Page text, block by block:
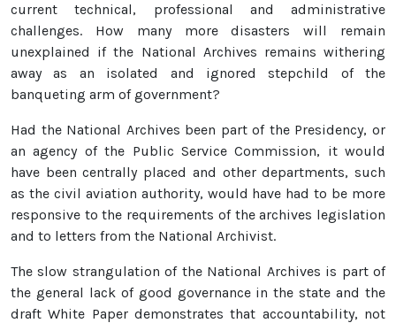
current technical, professional and administrative
challenges. How many more disasters will remain
unexplained if the National Archives remains withering
away as an isolated and ignored stepchild of the
banqueting arm of government?
Had the National Archives been part of the Presidency, or
an agency of the Public Service Commission, it would
have been centrally placed and other departments, such
as the civil aviation authority, would have had to be more
responsive to the requirements of the archives legislation
and to letters from the National Archivist.
The slow strangulation of the National Archives is part of
the general lack of good governance in the state and the
draft White Paper demonstrates that accountability, not